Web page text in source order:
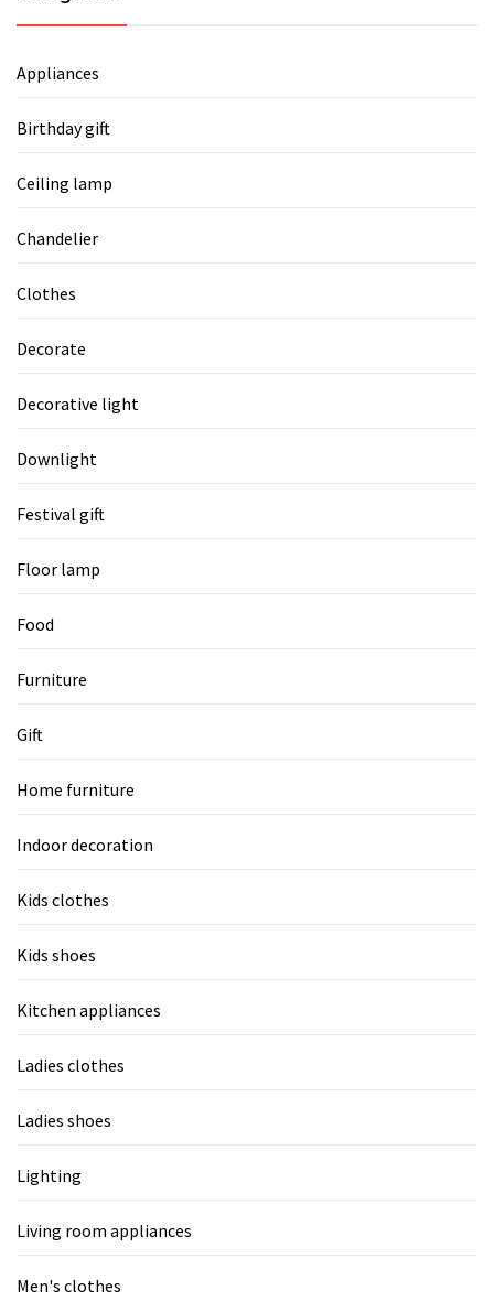
Appliances
Birthday gift
Ceiling lamp
Chandelier
Clothes
Decorate
Decorative light
Downlight
Festival gift
Floor lamp
Food
Furniture
Gift
Home furniture
Indoor decoration
Kids clothes
Kids shoes
Kitchen appliances
Ladies clothes
Ladies shoes
Lighting
Living room appliances
Men's clothes